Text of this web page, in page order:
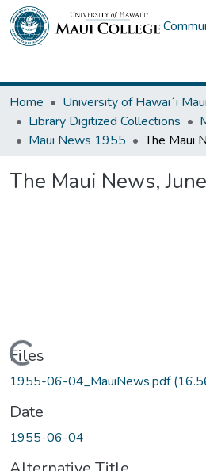
Home
Library Digitized Collections
Maui News 1955
The Maui News,
Loading...
Files
1955-06-04_MauiNews.pdf
Date
1955-06-04